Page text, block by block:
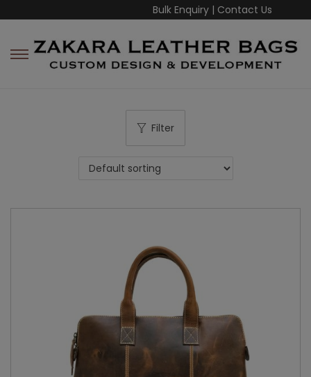
Bulk Enquiry | Contact Us
Filter